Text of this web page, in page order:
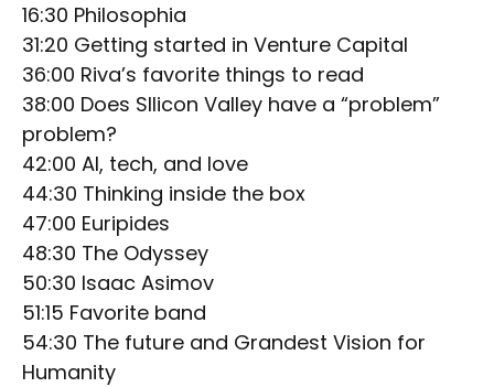
16:30 Philosophia
31:20 Getting started in Venture Capital
36:00 Riva’s favorite things to read
38:00 Does SIlicon Valley have a “problem”
problem?
42:00 AI, tech, and love
44:30 Thinking inside the box
47:00 Euripides
48:30 The Odyssey
50:30 Isaac Asimov
51:15 Favorite band
54:30 The future and Grandest Vision for
Humanity